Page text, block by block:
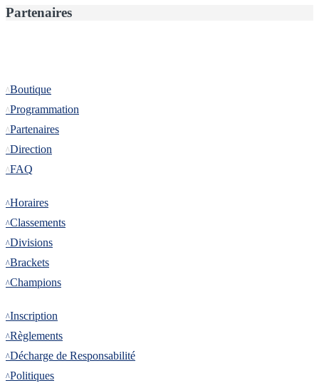
publications
Partenaires
Boutique
Programmation
Partenaires
Direction
FAQ
Horaires
Classements
Divisions
Brackets
Champions
Inscription
Règlements
Décharge de Responsabilité
Politiques